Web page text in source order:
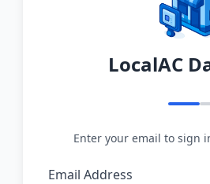
LocalAC
Enter your email to sign
Email Address